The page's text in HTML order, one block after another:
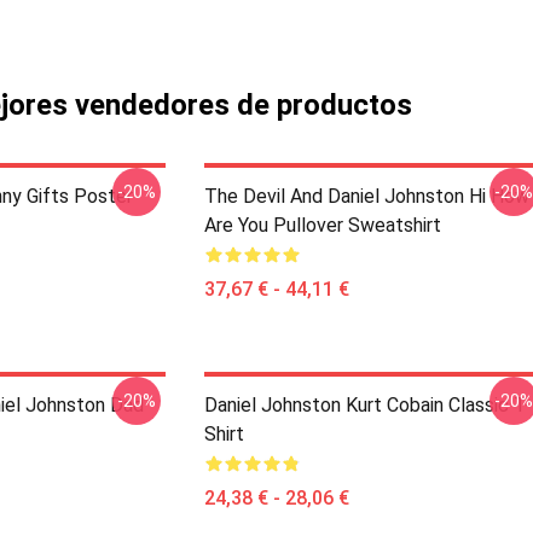
vendedores de productos
Gifts Poster-20%
The Devil And Daniel Johnston Hi How
Are You Pullover Sweatshirt
37,67 € - 44,11 €
-20%
Johnston Dad
-20%
Daniel Johnston Kurt Cobain Classic T-
Shirt
24,38 € - 28,06 €
-20%